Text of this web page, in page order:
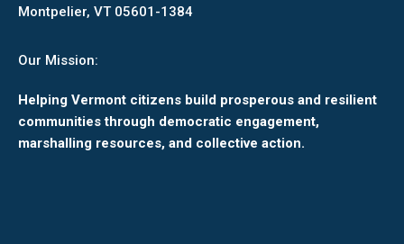
Montpelier, VT 05601-1384
Our Mission:
Helping Vermont citizens build prosperous and resilient
communities through democratic engagement,
marshalling resources, and collective action.